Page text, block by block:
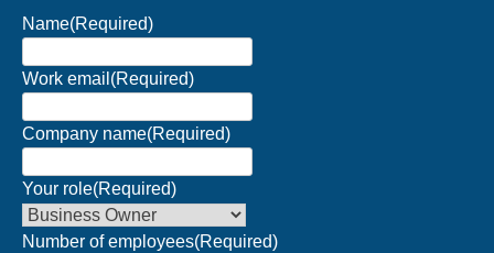
Name(Required)
Work email (Required)
Company name(Required)
Your role(Required)
Number of employees(Required)